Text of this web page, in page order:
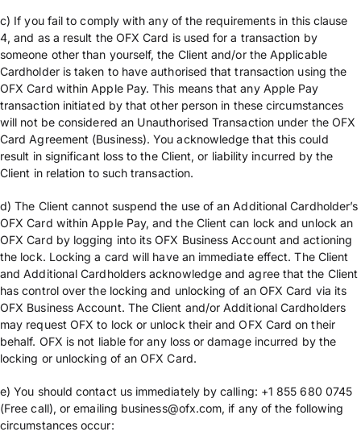
c) If you fail to comply with any of the requirements in this clause
4, and as a result the OFX Card is used for a transaction by
someone other than yourself, the Client and/or the Applicable
Cardholder is taken to have authorised that transaction using the
OFX Card within Apple Pay. This means that any Apple Pay
transaction initiated by that other person in these circumstances
will not be considered an Unauthorised Transaction under the OFX
Card Agreement (Business). You acknowledge that this could
result in significant loss to the Client, or liability incurred by the
Client in relation to such transaction.
d) The Client cannot suspend the use of an Additional Cardholder’s
OFX Card within Apple Pay, and the Client can lock and unlock an
OFX Card by logging into its OFX Business Account and actioning
the lock. Locking a card will have an immediate effect. The Client
and Additional Cardholders acknowledge and agree that the Client
has control over the locking and unlocking of an OFX Card via its
OFX Business Account. The Client and/or Additional Cardholders
may request OFX to lock or unlock their and OFX Card on their
behalf. OFX is not liable for any loss or damage incurred by the
locking or unlocking of an OFX Card.
e) You should contact us immediately by calling: +1 855 680 0745
(Free call), or emailing business@ofx.com, if any of the following
circumstances occur: